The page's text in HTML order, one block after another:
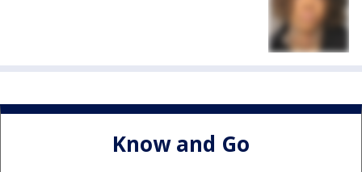
Know and Go